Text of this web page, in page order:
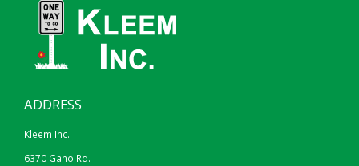
ADDRESS
Kleem Inc.
6370 Gano Rd.